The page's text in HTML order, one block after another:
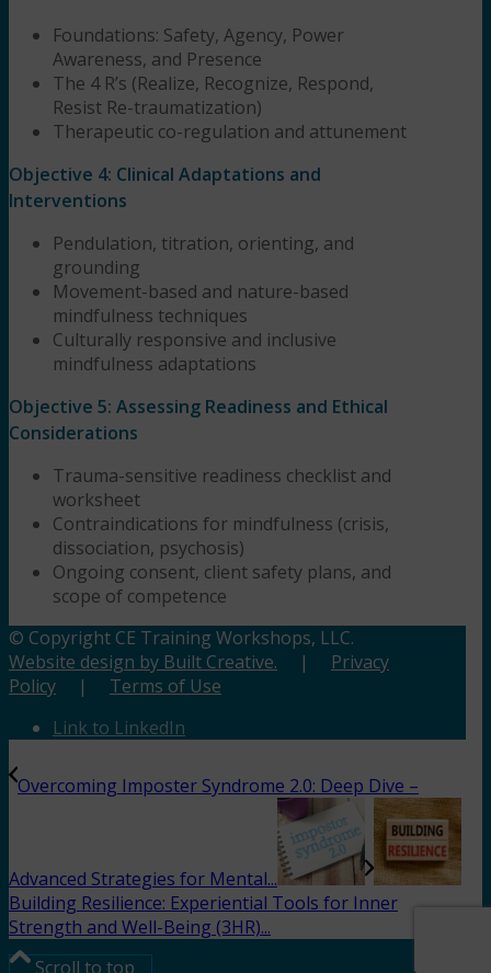
Foundations: Safety, Agency, Power
Awareness, and Presence
The 4 R’s (Realize, Recognize, Respond,
Resist Re-traumatization)
Therapeutic co-regulation and attunement
Objective 4: Clinical Adaptations and
Interventions
Pendulation, titration, orienting, and
grounding
Movement-based and nature-based
mindfulness techniques
Culturally responsive and inclusive
mindfulness adaptations
Objective 5: Assessing Readiness and Ethical
Considerations
Trauma-sensitive readiness checklist and
worksheet
Contraindications for mindfulness (crisis,
dissociation, psychosis)
Ongoing consent, client safety plans, and
scope of competence
© Copyright CE Training Workshops, LLC.
Website design by Built Creative. | Privacy
Policy | Terms of Use
Link to LinkedIn
Overcoming Imposter Syndrome 2.0: Deep Dive –
Advanced Strategies for Mental...
Building Resilience: Experiential Tools for Inner
Strength and Well-Being (3HR)...
Scroll to top